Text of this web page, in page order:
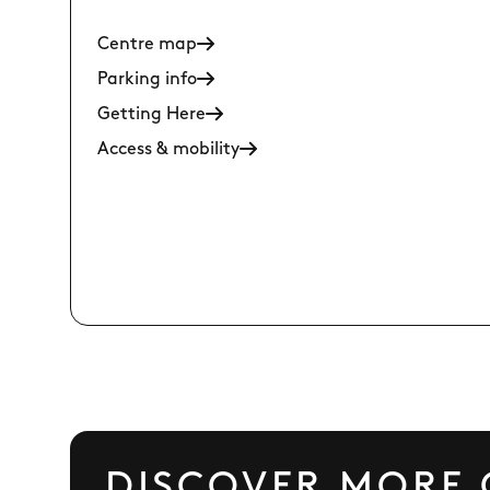
Centre map
Parking info
Getting Here
Access & mobility